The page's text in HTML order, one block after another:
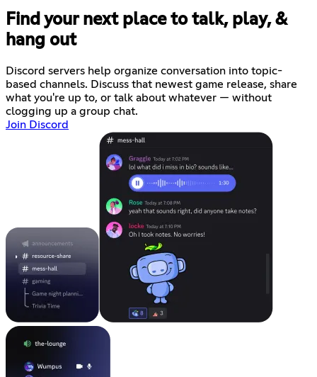
Find your next place to talk, play, &
hang out
Discord servers help organize conversation into topic-
based channels. Discuss that newest game release, share
what you're up to, or talk about whatever — without
clogging up a group chat.
Join Discord